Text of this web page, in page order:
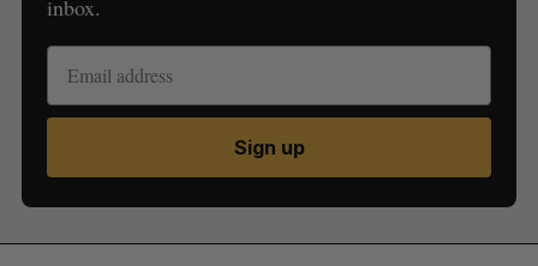
inbox.
Sign up